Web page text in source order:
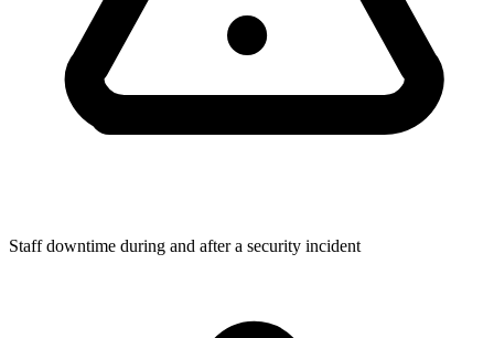
Staff downtime during and after a security incident